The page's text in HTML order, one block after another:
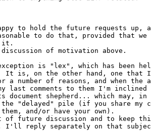
to hold the future requests up,
to do that, provided that we
it.
of motivation above.
is "lex", which has been
It is, on the other hand, one that
a number of reasons, and when the
last comments to them I'm
document shepherd... which may,
"delayed" pile (if you share my
and/or have your own).
future discussion and to keep
I'll reply separately on that